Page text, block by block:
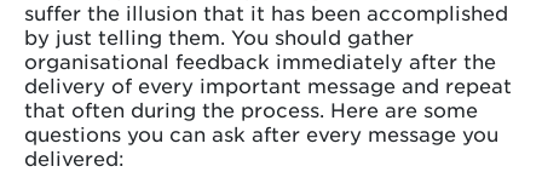
suffer the illusion that it has been accomplished
by just telling them. You should gather
organisational feedback immediately after the
delivery of every important message and repeat
that often during the process. Here are some
questions you can ask after every message you
delivered: